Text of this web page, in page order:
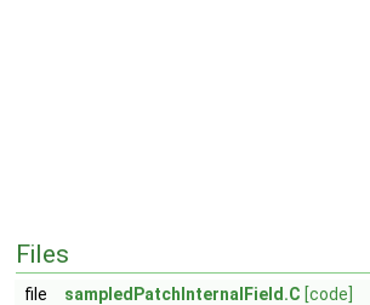
Files
file sampledPatchInternalField.C [code]